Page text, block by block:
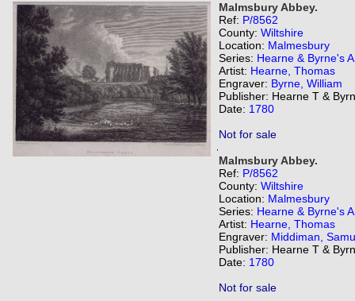
Malmsbury Abbey.
Ref: P/8562
County: Wiltshire
Location: Malmesbury
Series: Hearne & Byrne's
Artist: Hearne, Thomas
Engraver: Byrne, William
Publisher: Hearne T &
Date: 1780
Not for sale
Malmsbury Abbey.
Ref: P/8562
County: Wiltshire
Location: Malmesbury
Series: Hearne & Byrne's
Artist: Hearne, Thomas
Engraver: Middiman,
Publisher: Hearne T &
Date: 1780
Not for sale